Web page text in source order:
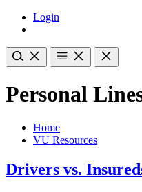
Login
Personal
Home
VU Resources
Drivers vs.